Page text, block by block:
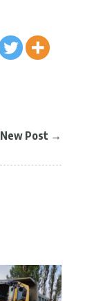
New Post →